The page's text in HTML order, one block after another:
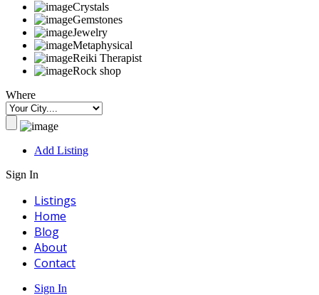
Crystals
Gemstones
Jewelry
Metaphysical
Reiki Therapist
Rock shop
Where
Add Listing
Sign In
Listings
Home
Blog
About
Contact
Sign In